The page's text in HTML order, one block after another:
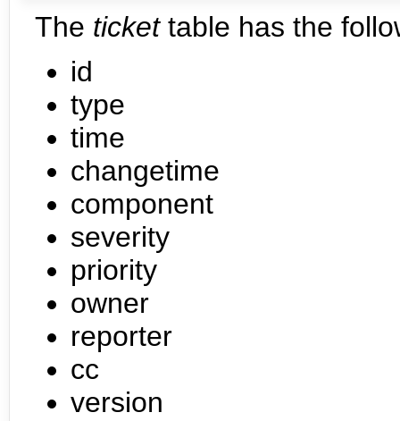
The tickettable has the
id
type
time
changetime
component
severity
priority
owner
reporter
cc
version